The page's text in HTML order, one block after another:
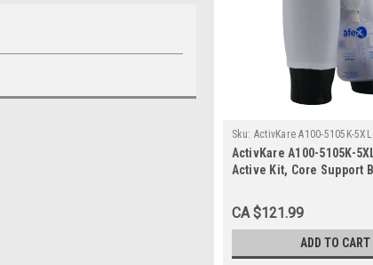
Sku: ActivKare A100-5105K-5XL
ActivKare A100-5105K-
Active Kit, Core Support
CA $121.99
ADD TO CART